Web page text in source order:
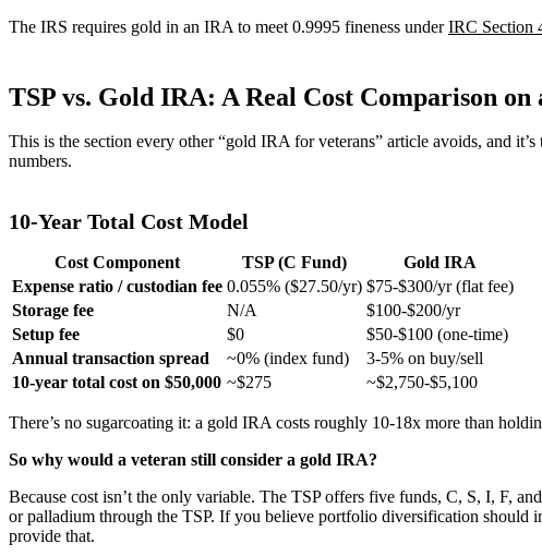
The IRS requires gold in an IRA to meet 0.9995 fineness underIRC Section
TSP vs. Gold IRA: A Real Cost Comparison on
This is the section every other “gold IRA for veterans” article avoids, and
numbers.
10-Year Total Cost Model
Cost Component TSP (C Fund)
Gold IRA
Expense ratio / custodian fee 0.055% ($27.50/yr) $75-$300/yr (flat fee)
Storage fee
N/A
$100-$200/yr
Setup fee
$0
$50-$100 (one-time)
Annual transaction spread
~0% (index fund)
3-5% on buy/sell
10-year total cost on $50,000 ~$275 ~$2,750-$5,100
There’s no sugarcoating it: a gold IRA costs roughly 10-18x more than
So why would a veteran still consider a gold IRA?
Because cost isn’t the only variable. The TSP offers five funds, C, S, I, F,
or palladium through the TSP. If you believe portfolio diversification should
provide that.